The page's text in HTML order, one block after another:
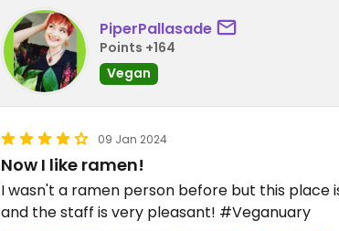
PiperPallasade
Points +164
Vegan
09 Jan 2024
Now I like ramen!
I wasn't a ramen person before but this place
and the staff is very pleasant! #Veganuary